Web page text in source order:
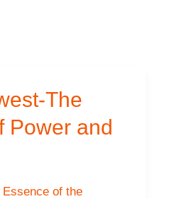
The
Power and
Essence of the